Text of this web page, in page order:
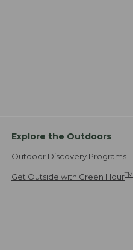
Explore the Outdoors
Outdoor Discovery Programs
Get Outside with Green HourTM